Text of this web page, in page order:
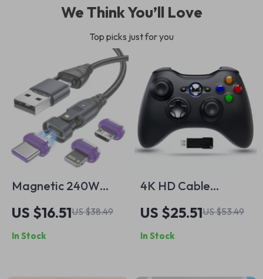
We Think You’ll Love
Top picks just for you
Magnetic 240W
Fast Charging
Cable
US $16.51US $38.49
In Stock
4K HD Cable
Laptop Adapter –
High-Speed
Connector for
US $25.51US $53.49
In Stock